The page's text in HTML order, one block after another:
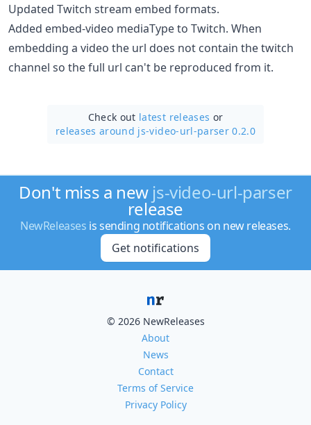
Updated Twitch stream embed formats.
Added embed-video mediaType to Twitch. When
embedding a video the url does not contain the twitch
channel so the full url can't be reproduced from it.
Check out latest releases or
releases around js-video-url-parser 0.2.0
Don't miss a new js-video-url-parser
release
NewReleases is sending notifications on new releases.
Get notifications
© 2026 NewReleases
About
News
Contact
Terms of Service
Privacy Policy